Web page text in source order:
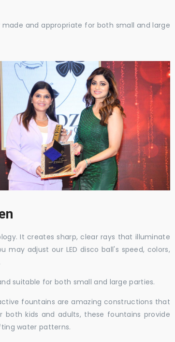
and appropriate for both small and large
It creates sharp, clear rays that illuminate
adjust our LED disco ball's speed, colors,
suitable for both small and large parties.
fountains are amazing constructions that
kids and adults, these fountains provide
water patterns.